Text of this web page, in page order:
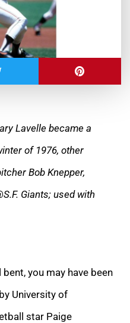
Lavelle became a
of 1976, other
Bob Knepper,
Giants; used with
you may have been
University of
star Paige